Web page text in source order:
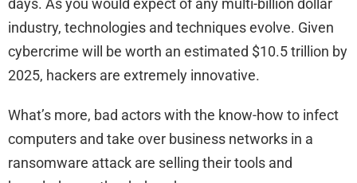
days. As you would expect of any multi-billion dollar
industry, technologies and techniques evolve. Given
cybercrime will be worth an estimated $10.5 trillion by
2025, hackers are extremely innovative.
What’s more, bad actors with the know-how to infect
computers and take over business networks in a
ransomware attack are selling their tools and